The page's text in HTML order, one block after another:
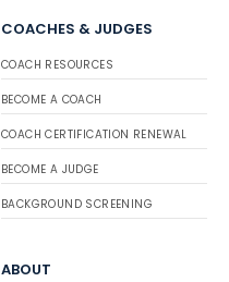
COACHES & JUDGES
COACH RESOURCES
BECOME A COACH
COACH CERTIFICATION RENEWAL
BECOME A JUDGE
BACKGROUND SCREENING
ABOUT